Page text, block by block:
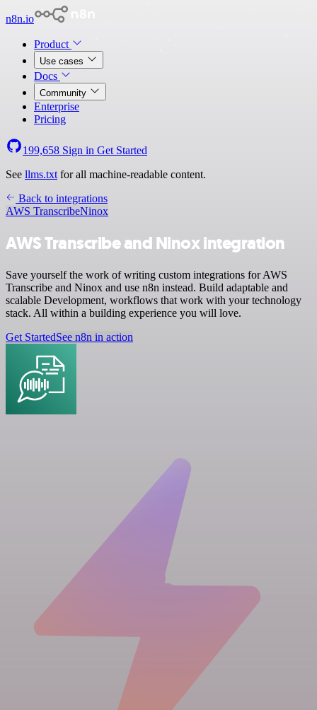
n8n.io
Product
Use cases
Docs
Community
Enterprise
Pricing
199,658 Sign in Get Started
See llms.txt for all machine-readable content.
Back to integrations
AWS TranscribeNinox
AWS Transcribe and Ninox integration
Save yourself the work of writing custom integrations for AWS
Transcribe and Ninox and use n8n instead. Build adaptable and
scalable Development, workflows that work with your technology
stack. All within a building experience you will love.
Get StartedSee n8n in action